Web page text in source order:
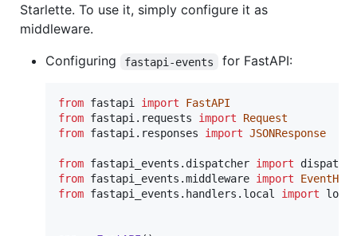
Starlette. To use it, simply configure it as
middleware.
Configuring
fastapi-events for FastAPI:
from fastapi import
FastAPI
from fastapi. requests import
Request
from fastapi. responses import JSONResponse
from fastapi_events . dispatcher import
dispatch
from fastapi_events .middleware import
from fastapi_events . handlers . local import